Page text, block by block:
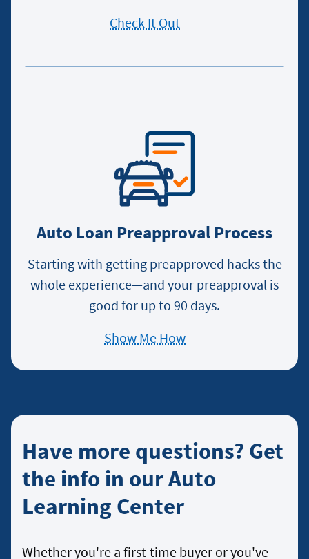
Check It Out
Auto Loan Preapproval Process
Starting with getting preapproved hacks the
whole experience—and your preapproval is
good for up to 90 days.
Show Me How
Preapproval
Have more questions? Get
the info in our Auto
Learning Center
Whether you're a first-time buyer or you've